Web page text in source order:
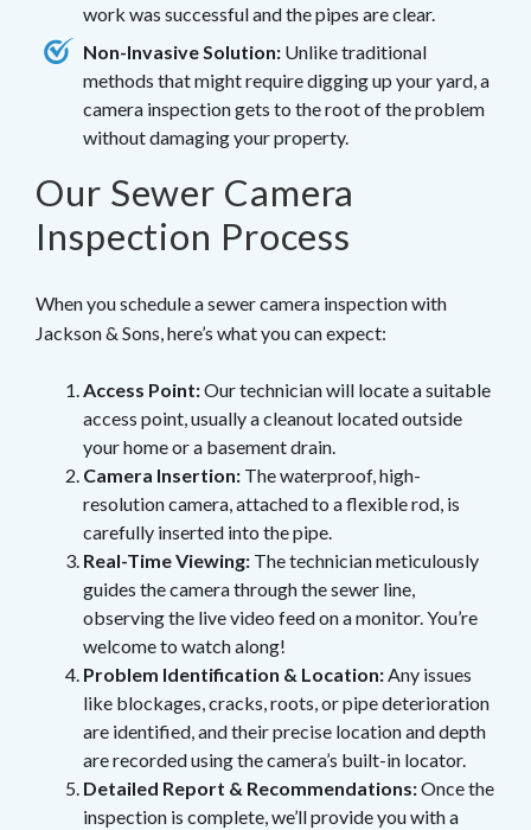
work was successful and the pipes are clear.
Non-Invasive Solution: Unlike traditional
methods that might require digging up your yard, a
camera inspection gets to the root of the problem
without damaging your property.
Our Sewer Camera
Inspection Process
When you schedule a sewer camera inspection with
Jackson & Sons, here’s what you can expect:
Access Point:Our technician will locate a suitable
access point, usually a cleanout located outside
your home or a basement drain.
Camera Insertion: The waterproof, high-
resolution camera, attached to a flexible rod, is
carefully inserted into the pipe.
Real-Time Viewing: The technician meticulously
guides the camera through the sewer line,
observing the live video feed on a monitor. You’re
welcome to watch along!
Problem Identification & Location:Any issues
like blockages, cracks, roots, or pipe deterioration
are identified, and their precise location and depth
are recorded using the camera’s built-in locator.
Detailed Report & Recommendations:Once the
inspection is complete, we’ll provide you with a